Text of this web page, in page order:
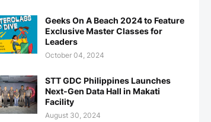
Geeks On A Beach 2024 to Feature
Exclusive Master Classes for
Leaders
October 04, 2024
STT GDC Philippines Launches
Next-Gen Data Hall in Makati
Facility
August 30, 2024